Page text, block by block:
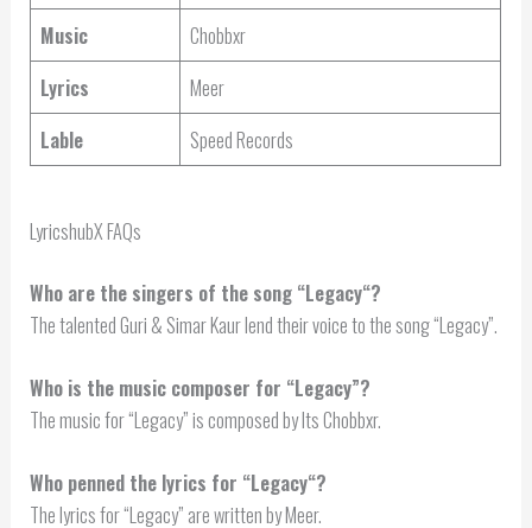
Music
Chobbxr
Lyrics
Meer
Lable
Speed Records
LyricshubX FAQs
Who are the singers of the song “Legacy“?
The talented Guri & Simar Kaur lend their voice to the song “Legacy”.
Who is the music composer for “Legacy”?
The music for “Legacy” is composed by Its Chobbxr.
Who penned the lyrics for “Legacy“?
The lyrics for “Legacy” are written by Meer.